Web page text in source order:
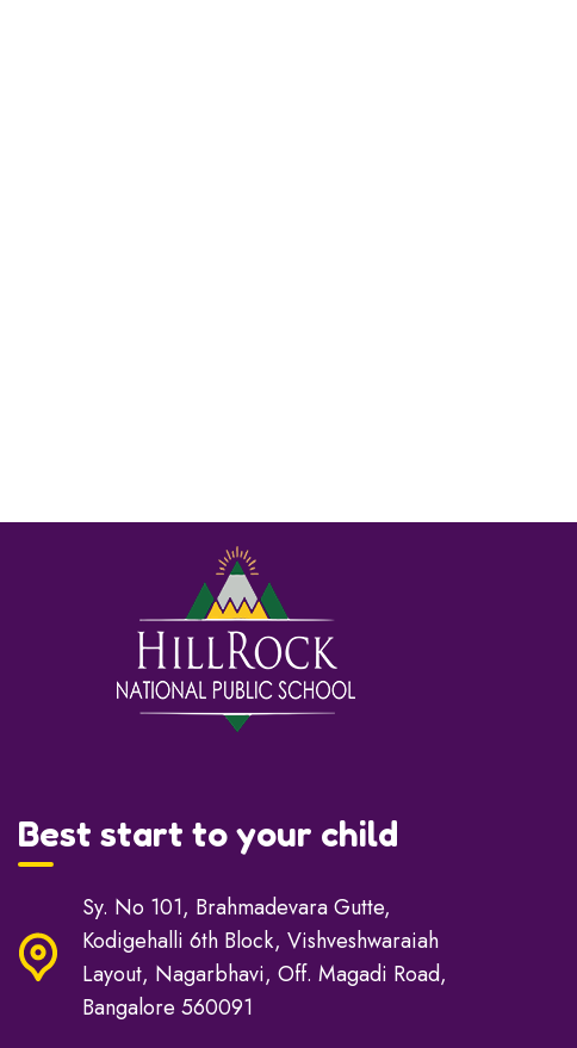
Best start to your child
Sy. No 101, Brahmadevara Gutte,
Kodigehalli 6th Block, Vishveshwaraiah
Layout, Nagarbhavi, Off. Magadi Road,
Bangalore 560091